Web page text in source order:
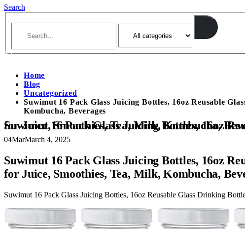
Search
Home
Blog
Uncategorized
Suwimut 16 Pack Glass Juicing Bottles, 16oz Reusable
Kombucha, Beverages
Suwimut 16 Pack Glass Juicing Bottles, 16oz Reusable Glass Drinking Bottle Jar Clear Glass Water Bottle with Plastic Airtight Lids for Juice, Smoothies, Tea, Milk,
04MarMarch 4, 2025
Suwimut 16 Pack Glass Juicing Bottles, 16oz
for Juice, Smoothies, Tea, Milk, Kombucha,
Suwimut 16 Pack Glass Juicing Bottles, 16oz Reusable Glass Drinking